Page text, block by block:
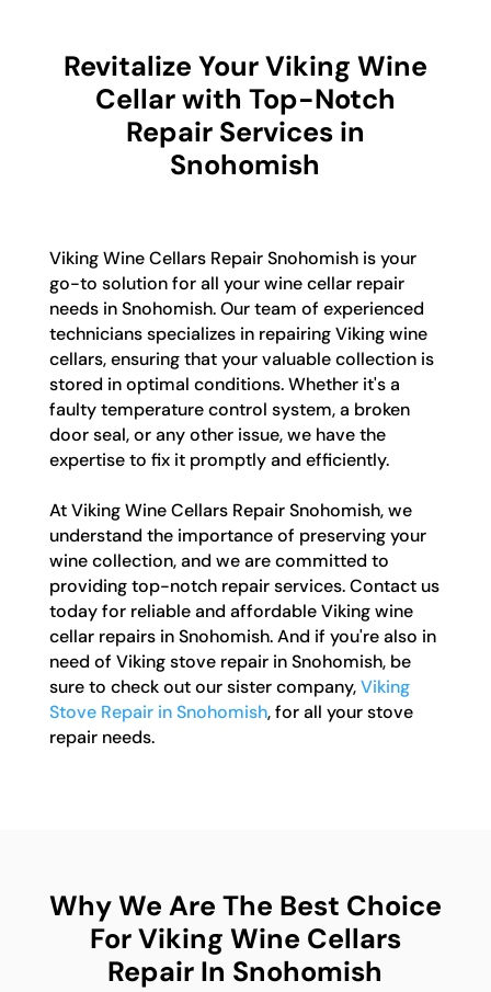
Revitalize Your Viking Wine
Cellar with Top-Notch
Repair Services in
Snohomish
Viking Wine Cellars Repair Snohomish is your
go-to solution for all your wine cellar repair
needs in Snohomish. Our team of experienced
technicians specializes in repairing Viking wine
cellars, ensuring that your valuable collection is
stored in optimal conditions. Whether it's a
faulty temperature control system, a broken
door seal, or any other issue, we have the
expertise to fix it promptly and efficiently.
At Viking Wine Cellars Repair Snohomish, we
understand the importance of preserving your
wine collection, and we are committed to
providing top-notch repair services. Contact us
today for reliable and affordable Viking wine
cellar repairs in Snohomish. And if you're also in
need of Viking stove repair in Snohomish, be
sure to check out our sister company,Viking
Stove Repair in Snohomish, for all your stove
repair needs.
Why We Are The Best Choice
For Viking Wine Cellars
Repair In Snohomish